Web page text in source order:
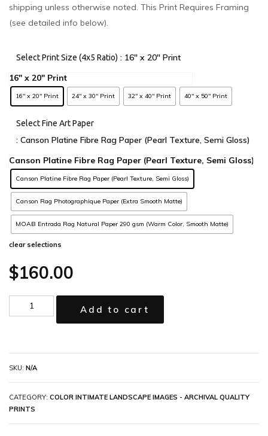
shipping unless otherwise noted. This Print Requires Framing
(see detailed info below).
Select Print Size (4x5 Ratio) : 16" x 20" Print
16" x 20" Print 24" x 30" Print 32" x 40" Print 40" x 50" Print
Select Fine Art Paper
: Canson Platine Fibre Rag Paper (Pearl Texture, Semi Gloss)
Canson Platine Fibre Rag Paper (Pearl Texture, Semi Gloss)
Canson Rag Photographique Paper (Extra Smooth Matte)
MOAB Entrada Rag Natural Paper 290 gsm (Warm Color, Smooth Matte)
clear selections
$160.00
Add to cart
SKU: N/A
CATEGORY: COLOR INTIMATE LANDSCAPE IMAGES - ARCHIVAL QUALITY
PRINTS